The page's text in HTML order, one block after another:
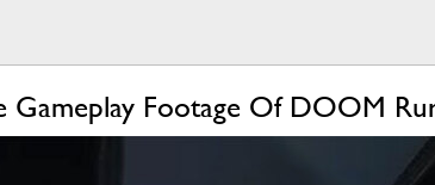
Footage Of DOOM